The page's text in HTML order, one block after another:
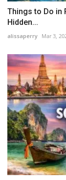
Things to Do in
Hidden...
alissaperry Mar 3,